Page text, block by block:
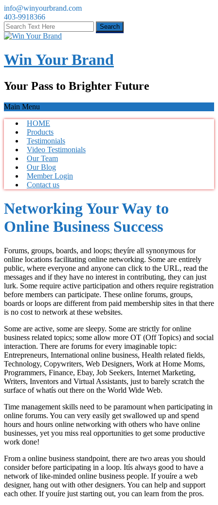
info@winyourbrand.com
403-9918366
Win Your Brand
Your Pass to Brighter Future
Main Menu
HOME
Products
Testimonials
Video Testimonials
Our Team
Our Blog
Member Login
Contact us
Networking Your Way to
Online Business Success
Forums, groups, boards, and loops; theyíre all synonymous for
online locations facilitating online networking. Some are entirely
public, where everyone and anyone can click to the URL, read the
messages and if they have no interest in contributing, they can just
lurk. Some require active participation and others require registration
before members can participate. These online forums, groups,
boards or loops are different from paid membership sites in that there
is no cost to network at these websites.
Some are active, some are sleepy. Some are strictly for online
business related topics; some allow more OT (Off Topics) and social
interaction. There are forums for every imaginable topic:
Entrepreneurs, International online business, Health related fields,
Technology, Copywriters, Web Designers, Work at Home Moms,
Programmers, Finance, Ebay, Job Seekers, Internet Marketing,
Writers, Inventors and Virtual Assistants, just to barely scratch the
surface of whatís out there on the World Wide Web.
Time management skills need to be paramount when participating in
online forums. You can very easily get swallowed up and spend
hours and hours online networking with others who have online
businesses, yet you miss real opportunities to get some productive
work done!
From a online business standpoint, there are two areas you should
consider before participating in a loop. Itís always good to have a
network of like-minded online business people. If youíre a web
designer, hang out with other designers. You can help and support
each other. If youíre just starting out, you can learn from the pros.